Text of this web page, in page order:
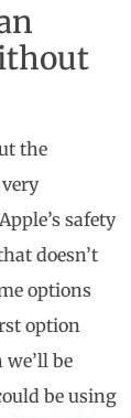
the
safety
doesn’t
options
option
be
be using